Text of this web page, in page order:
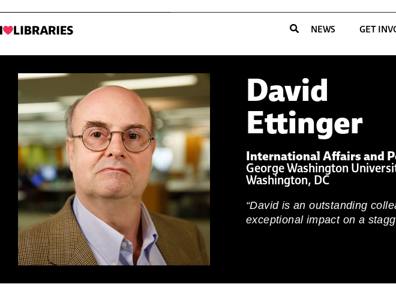
NEWS GET
David
Ettinger
International Affairs and
George Washington
Washington, DC
“David is an outstanding
exceptional impact on a